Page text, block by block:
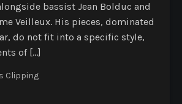
bassist Jean Bolduc and
Veilleux. His pieces, dominated
do not fit into a specific style,
of […]
Clipping